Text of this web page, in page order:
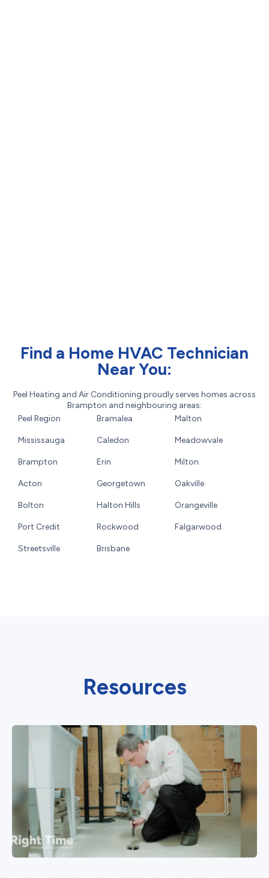
Find a Home HVAC Technician
Near You:
Peel Heating and Air Conditioning proudly serves homes across
Brampton and neighbouring areas:
Peel Region
Mississauga
Brampton
Acton
Bolton
Port Credit
Streetsville
Bramalea
Caledon
Erin
Georgetown
Halton Hills
Rockwood
Brisbane
Malton
Meadowvale
Milton
Oakville
Orangeville
Falgarwood
Resources